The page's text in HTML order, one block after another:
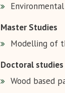
Master Studies
Modelling of
Doctoral studies
Wood based